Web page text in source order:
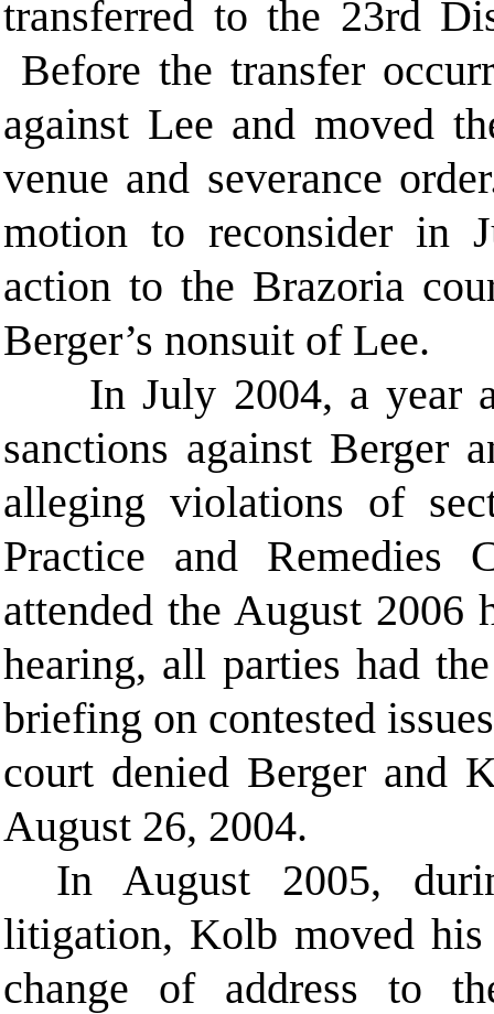
transferred to the 23rd
Before the transfer
against Lee and moved
venue and severance
motion to reconsider in
action to the Brazoria
Berger’s nonsuit of Lee.
In July 2004, a year
sanctions against Berger
alleging violations of
Practice and
attended the August
hearing, all parties had
briefing on contested
court denied Berger and
August 26, 2004.
In August 2005,
litigation, Kolb moved
change of address to